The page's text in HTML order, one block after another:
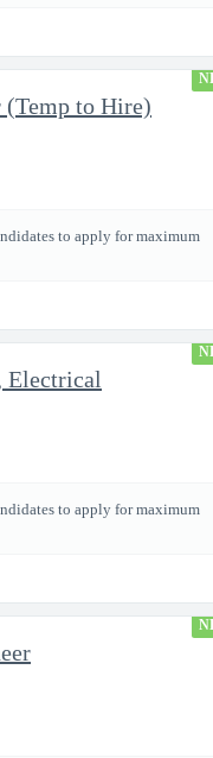
(Temp to Hire)
to apply for maximum
Electrical
to apply for maximum